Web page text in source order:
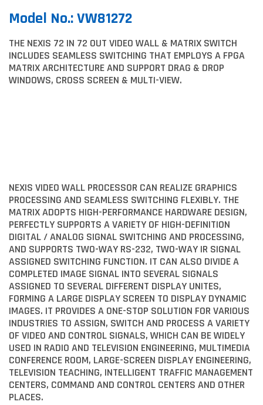
Model No.:VW81272
THE NEXIS 72 IN 72 OUT VIDEO WALL & MATRIX SWITCH
INCLUDES SEAMLESS SWITCHING THAT EMPLOYS A FPGA
MATRIX ARCHITECTURE AND SUPPORT DRAG & DROP
WINDOWS, CROSS SCREEN & MULTI-VIEW.
NEXIS VIDEO WALL PROCESSOR CAN REALIZE GRAPHICS
PROCESSING AND SEAMLESS SWITCHING FLEXIBLY. THE
MATRIX ADOPTS HIGH-PERFORMANCE HARDWARE DESIGN,
PERFECTLY SUPPORTS A VARIETY OF HIGH-DEFINITION
DIGITAL / ANALOG SIGNAL SWITCHING AND PROCESSING,
AND SUPPORTS TWO-WAY RS-232, TWO-WAY IR SIGNAL
ASSIGNED SWITCHING FUNCTION. IT CAN ALSO DIVIDE A
COMPLETED IMAGE SIGNAL INTO SEVERAL SIGNALS
ASSIGNED TO SEVERAL DIFFERENT DISPLAY UNITES,
FORMING A LARGE DISPLAY SCREEN TO DISPLAY DYNAMIC
IMAGES. IT PROVIDES A ONE-STOP SOLUTION FOR VARIOUS
INDUSTRIES TO ASSIGN, SWITCH AND PROCESS A VARIETY
OF VIDEO AND CONTROL SIGNALS, WHICH CAN BE WIDELY
USED IN RADIO AND TELEVISION ENGINEERING, MULTIMEDIA
CONFERENCE ROOM, LARGE-SCREEN DISPLAY ENGINEERING,
TELEVISION TEACHING, INTELLIGENT TRAFFIC MANAGEMENT
CENTERS, COMMAND AND CONTROL CENTERS AND OTHER
PLACES.